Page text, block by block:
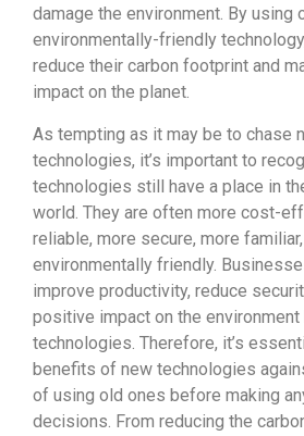
damage the environment. By using
environmentally-friendly
reduce their carbon footprint and
impact on the planet.
As tempting as it may be to chase
technologies, it’s important to
technologies still have a place in
world. They are often more cost-
reliable, more secure, more
environmentally friendly.
improve productivity, reduce
positive impact on the
technologies. Therefore, it’s
benefits of new technologies
of using old ones before making
decisions. From reducing the